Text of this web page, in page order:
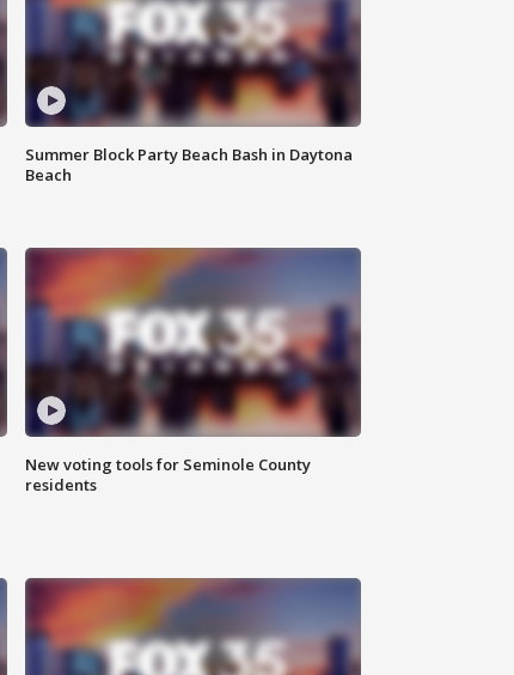
Summer Block Party Beach Bash in Daytona
Beach
New voting tools for Seminole County
residents